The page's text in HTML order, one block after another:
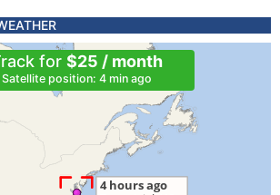
for $25 / month
Satellite position: 4 min ago